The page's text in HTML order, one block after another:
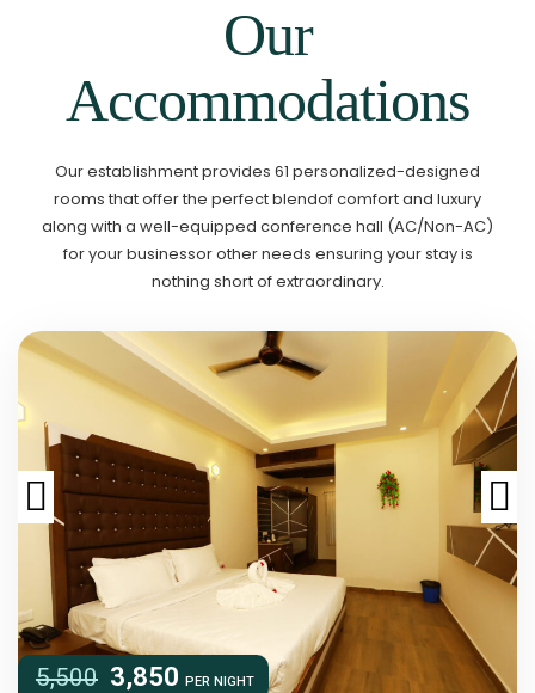
Our
Accommodations
Our establishment provides 61 personalized-designed
rooms that offer the perfect blendof comfort and luxury
along with a well-equipped conference hall (AC/Non-AC)
for your businessor other needs ensuring your stay is
nothing short of extraordinary.
5,500 3,850 PER NIGHT